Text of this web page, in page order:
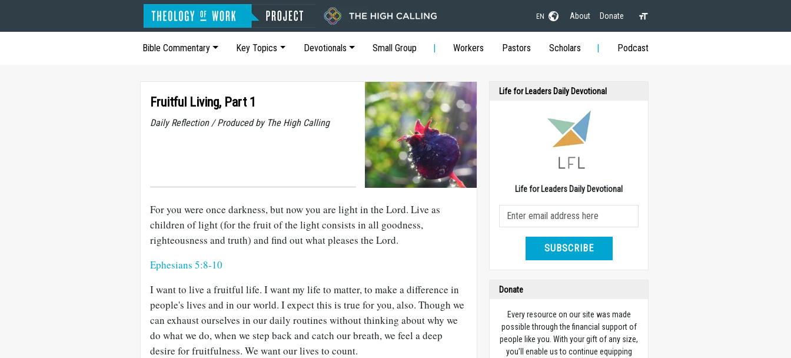
EN About Donate
Bible Commentary Key Topics Devotionals Small Group Workers Pastors Scholars Podcast
Fruitful Living, Part 1
Daily Reflection / Produced by The High Calling
For you were once darkness, but now you are light in the Lord. Live as
children of light (for the fruit of the light consists in all goodness,
righteousness and truth) and find out what pleases the Lord.
Ephesians 5:8-10
I want to live a fruitful life. I want my life to matter, to make a difference in
people's lives and in our world. I expect this is true for you, also. Though we
can exhaust ourselves in our daily routines without thinking about why we
do what we do, when we step back and catch our breath, we feel a deep
desire for fruitfulness. We want our lives to count.
Life for Leaders Daily Devotional
Life for Leaders Daily Devotional
SUBSCRIBE
Donate
Every resource on our site was made
possible through the financial support of
people like you. With your gift of any size,
you’ll enable us to continue equipping